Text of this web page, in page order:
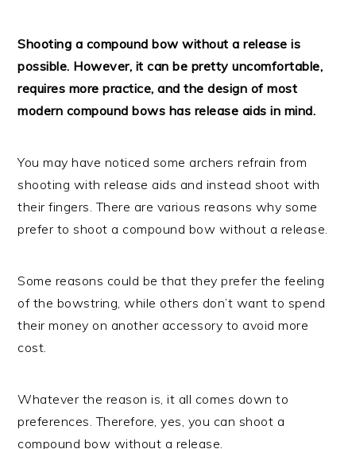
Shooting a compound bow without a release is
possible. However, it can be pretty uncomfortable,
requires more practice, and the design of most
modern compound bows has release aids in mind.
You may have noticed some archers refrain from
shooting with release aids and instead shoot with
their fingers. There are various reasons why some
prefer to shoot a compound bow without a release.
Some reasons could be that they prefer the feeling
of the bowstring, while others don’t want to spend
their money on another accessory to avoid more
cost.
Whatever the reason is, it all comes down to
preferences. Therefore, yes, you can shoot a
compound bow without a release.